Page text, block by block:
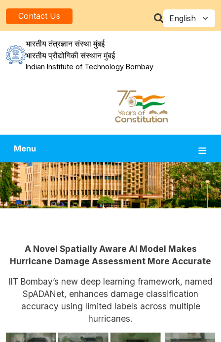
Contact Us Select your
भारतीय तंत्रज्ञान संस्था मुंबई
भारतीय प्रौद्योगिकी संस्थान मुंबई
Indian Institute of Technology Bombay
Menu
A Novel Spatially Aware AI Model Makes
Hurricane Damage Assessment More Accurate
IIT Bombay’s new deep learning framework, named
SpADANet, enhances damage classification
accuracy using limited labels across multiple
hurricanes.